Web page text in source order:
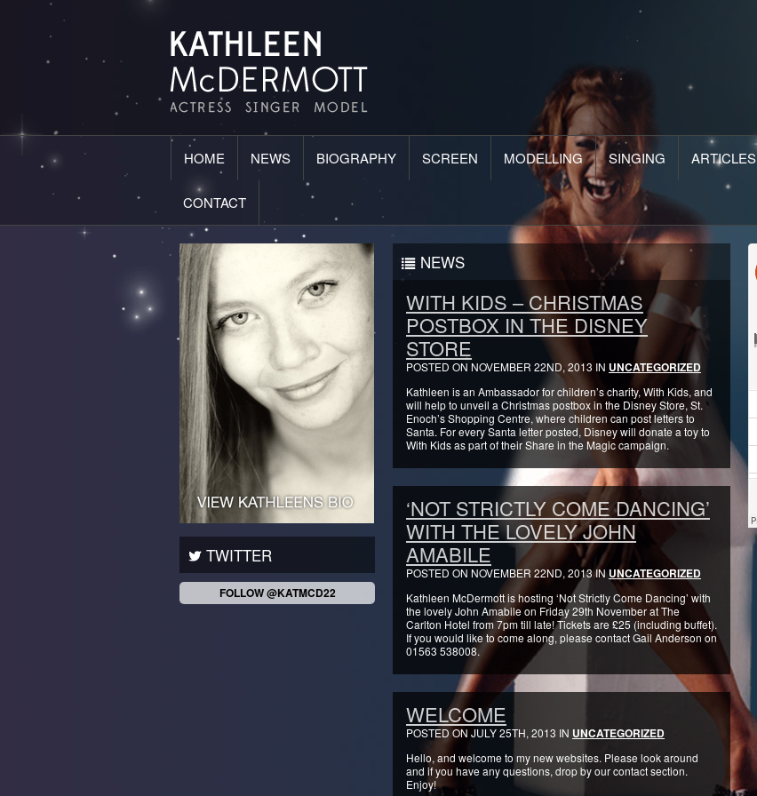
HOME NEWS BIOGRAPHY SCREEN MODELLING SINGING ARTICLES
CONTACT
TWITTER
FOLLOW @KATMCD22
NEWS
WITH KIDS – CHRISTMAS
POSTBOX IN THE DISNEY
STORE
POSTED ON NOVEMBER 22ND, 2013 IN UNCATEGORIZED
Kathleen is an Ambassador for children’s charity, With Kids, and
will help to unveil a Christmas postbox in the Disney Store, St.
Enoch’s Shopping Centre, where children can post letters to
Santa. For every Santa letter posted, Disney will donate a toy to
With Kids as part of their Share in the Magic campaign.
‘NOT STRICTLY COME DANCING’
WITH THE LOVELY JOHN
AMABILE
POSTED ON NOVEMBER 22ND, 2013 INUNCATEGORIZED
Kathleen McDermott is hosting ‘Not Strictly Come Dancing’ with
the lovely John Amabile on Friday 29th November at The
Carlton Hotel from 7pm till late! Tickets are £25 (including buffet).
If you would like to come along, please contact Gail Anderson on
01563 538008.
WELCOME
POSTED ON JULY 25TH, 2013 IN UNCATEGORIZED
Hello, and welcome to my new websites. Please look around
and if you have any questions, drop by our contact section.
Enjoy!